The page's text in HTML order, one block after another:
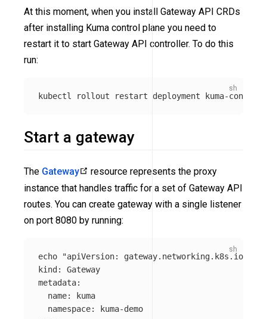
At this moment, when you install Gateway API CRDs
after installing Kuma control plane you need to
restart it to start Gateway API controller. To do this
run:
kubectl rollout restart deployment kuma-
Start a gateway
The Gateway
resource represents the proxy
instance that handles traffic for a set of Gateway API
routes. You can create gateway with a single listener
on port 8080 by running:
echo
"apiVersion: gateway.networking.k8s.io/v1
kind: Gateway
metadata:
  name: kuma
  namespace: kuma-demo